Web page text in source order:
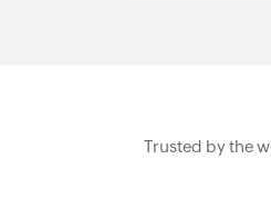
Trusted by the